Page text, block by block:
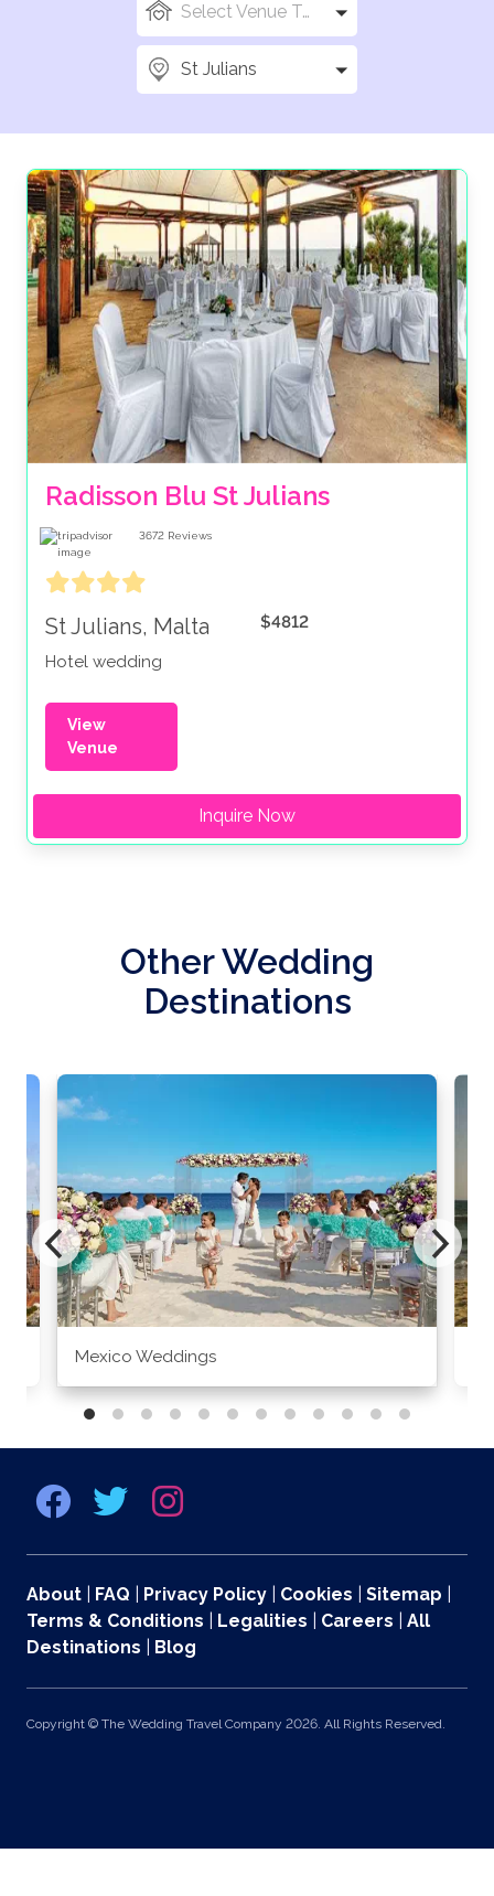
Select Venue Types
St Julians
Radisson Blu St Julians
3672 Reviews
St Julians, Malta
Hotel wedding
$4812
View
Venue
Inquire Now
Other Wedding
Destinations
Mexico Weddings
About FAQ Privacy Policy Cookies Sitemap
Terms & Conditions
Legalities Careers
All
Destinations
Blog
Copyright © The Wedding Travel Company 2026. All Rights Reserved.